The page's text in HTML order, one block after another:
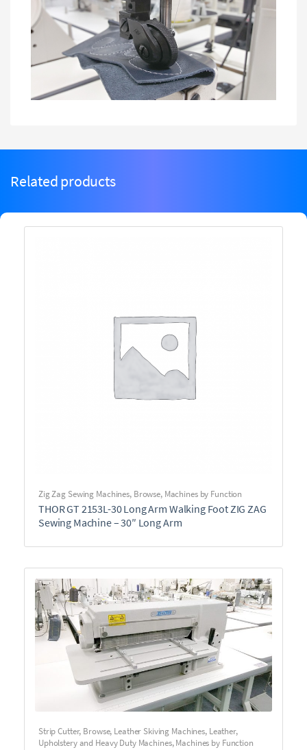
Related products
Zig Zag Sewing Machines, Browse, Machines by Function
THOR GT 2153L-30 Long Arm Walking Foot ZIG ZAG
Sewing Machine – 30″ Long Arm
Strip Cutter, Browse, Leather Skiving Machines, Leather,
Upholstery and Heavy Duty Machines,Machines by Function